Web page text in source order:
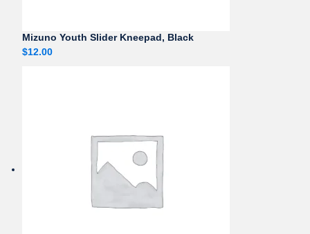
Mizuno Youth Slider Kneepad, Black
$12.00